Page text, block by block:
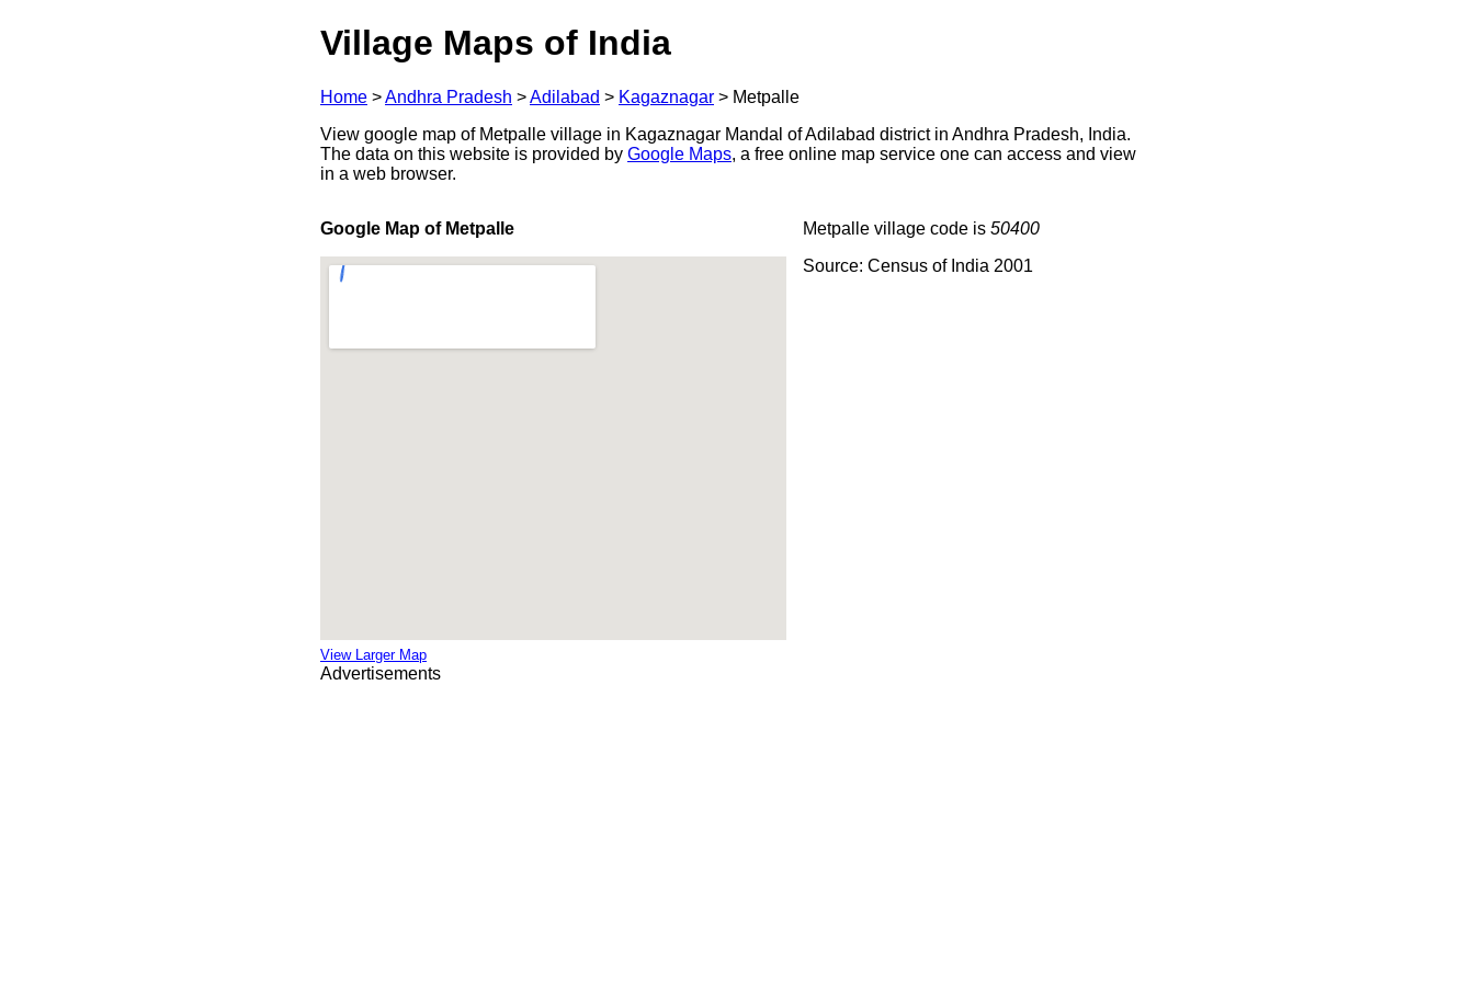
Village Maps of India
Home >Andhra Pradesh >Adilabad > Kagaznagar > Metpalle
View google map of Metpalle village in Kagaznagar Mandal of Adilabad district in Andhra Pradesh, India.
The data on this website is provided by Google Maps, a free online map service one can access and view
in a web browser.
Google Map of Metpalle
View Larger Map
Metpalle village code is 50400
Source: Census of India 2001
Advertisements